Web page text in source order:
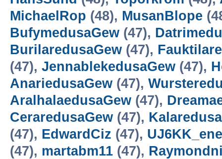
MichaelRop (48), MusanBlope
BufymedusaGew (47),
BurilaredusaGew (47),
(47), JennablekedusaGew (47),
AnariedusaGew (47),
AralhalaedusaGew (47),
CeraredusaGew (47),
(47), EdwardCiz (47),
(47), martabm11 (47),